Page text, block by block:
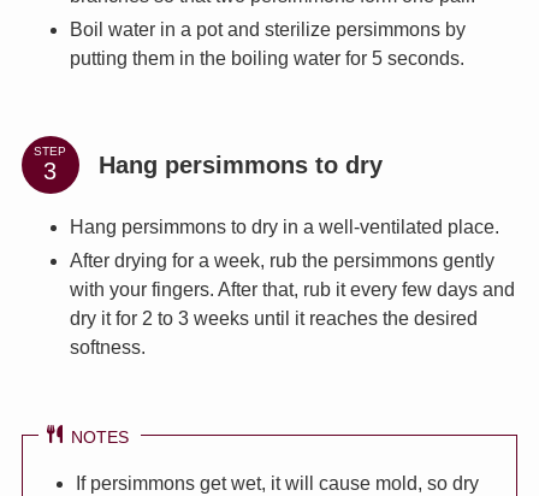
Boil water in a pot and sterilize persimmons by
putting them in the boiling water for 5 seconds.
STEP Hang persimmons to dry
Hang persimmons to dry in a well-ventilated place.
After drying for a week, rub the persimmons gently
with your fingers. After that, rub it every few days and
dry it for 2 to 3 weeks until it reaches the desired
softness.
NOTES
If persimmons get wet, it will cause mold, so dry